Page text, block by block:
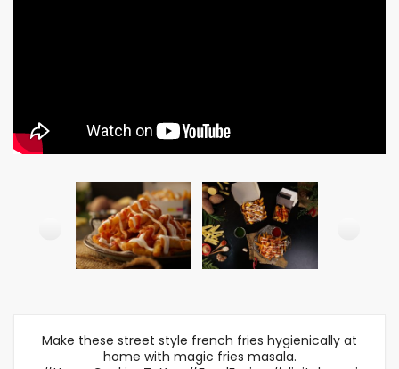
Make these street style french fries hygienically at
home with magic fries masala.